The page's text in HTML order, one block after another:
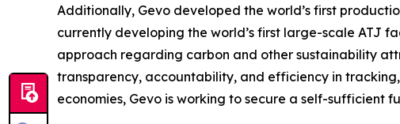
Additionally, Gevo developed the world’s first
currently developing the world’s first large-scale ATJ
approach regarding carbon and other sustainability
transparency, accountability, and efficiency in
economies, Gevo is working to secure a self-sufficient